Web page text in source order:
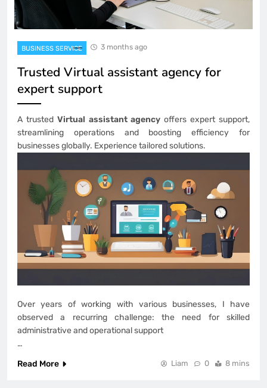
BUSINESS SERVICE 3 months ago
Trusted Virtual assistant agency for
expert support
A trusted Virtual assistant agency offers expert support,
streamlining operations and boosting efficiency for
businesses globally. Experience tailored solutions.
Over years of working with various businesses, I have
observed a recurring challenge: the need for skilled
administrative and operational support
…
Read More
Liam 0 8 mins